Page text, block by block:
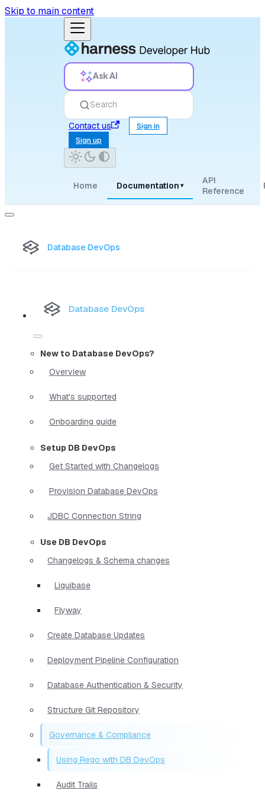
Skip to main content
Ask AI
Search
Contact us
Sign in
Sign up
Home Documentation ▾
API
Reference
Database DevOps
Database DevOps
New to Database DevOps?
Overview
What's supported
Onboarding guide
Setup DB DevOps
Get Started with Changelogs
Provision Database DevOps
JDBC Connection String
Use DB DevOps
Changelogs & Schema changes
Liquibase
Flyway
Create Database Updates
Deployment Pipeline Configuration
Database Authentication & Security
Structure Git Repository
Governance & Compliance
Using Rego with DB DevOps
Audit Trails